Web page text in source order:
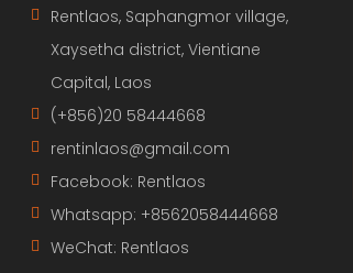
Rentlaos, Saphangmor village,
Xaysetha district, Vientiane
Capital, Laos
(+856)20 58444668
rentinlaos@gmail.com
Facebook: Rentlaos
Whatsapp: +8562058444668
WeChat: Rentlaos